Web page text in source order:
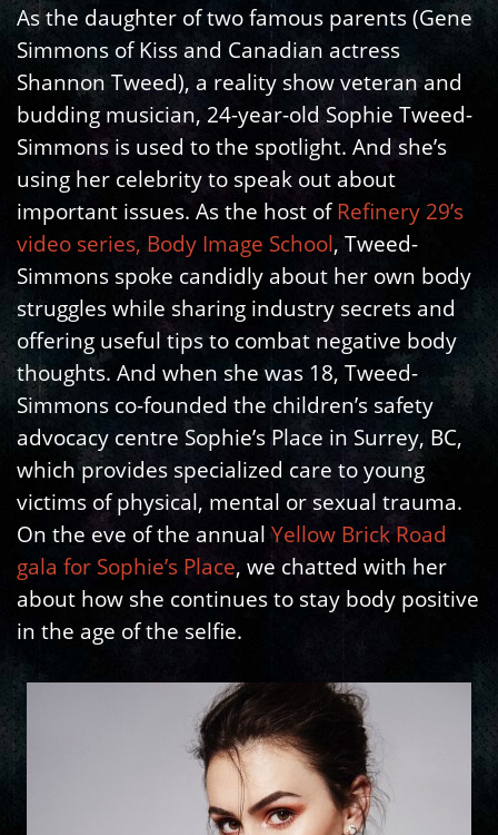
As the daughter of two famous parents (Gene
Simmons of Kiss and Canadian actress
Shannon Tweed), a reality show veteran and
budding musician, 24-year-old Sophie Tweed-
Simmons is used to the spotlight. And she’s
using her celebrity to speak out about
important issues. As the host ofRefinery 29’s
video series, Body Image School, Tweed-
Simmons spoke candidly about her own body
struggles while sharing industry secrets and
offering useful tips to combat negative body
thoughts. And when she was 18, Tweed-
Simmons co-founded the children’s safety
advocacy centre Sophie’s Place in Surrey, BC,
which provides specialized care to young
victims of physical, mental or sexual trauma.
On the eve of the annual Yellow Brick Road
gala for Sophie’s Place, we chatted with her
about how she continues to stay body positive
in the age of the selfie.